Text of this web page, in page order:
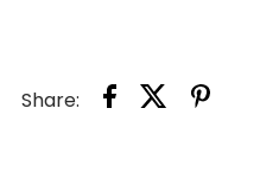
STEAM
Share: